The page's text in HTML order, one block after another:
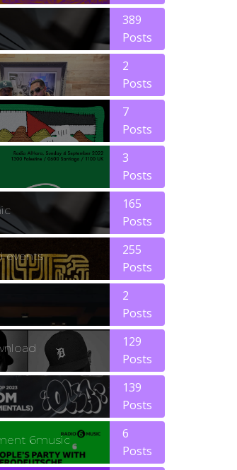
389
Posts
2
Posts
7
Posts
3
Posts
165
Posts
events
255
Posts
2
Posts
129
Posts
139
Posts
6music
6
Posts